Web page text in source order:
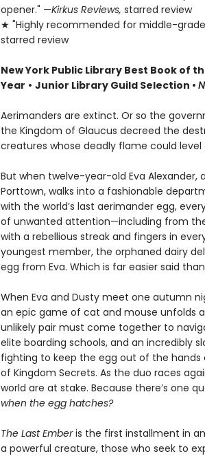
opener." —Kirkus Reviews, starred review
★ "Highly recommended for middle-
starred review
New York Public Library Best Book of
Year • Junior Library Guild Selection •
Aerimanders are extinct. Or so the
the Kingdom of Glaucus decreed the
creatures whose deadly flame could
But when twelve-year-old Eva
Porttown, walks into a fashionable
with the world’s last aerimander egg,
of unwanted attention—including from the
with a rebellious streak and fingers in
youngest member, the orphaned dairy
egg from Eva. Which is far easier said
When Eva and Dusty meet one autumn
an epic game of cat and mouse unfolds
unlikely pair must come together to
elite boarding schools, and an incredibly
fighting to keep the egg out of the hands
of Kingdom Secrets. As the duo races
world are at stake. Because there’s one
when the egg hatches?
The Last Emberis the first installment in
a powerful creature, those who seek to